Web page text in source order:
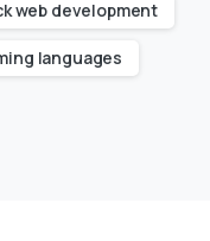
web development
languages